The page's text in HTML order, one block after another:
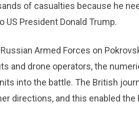
of casualties because he
President Donald Trump.
Armed Forces on
and drone operators, the
into the battle. The British
directions, and this enabled the